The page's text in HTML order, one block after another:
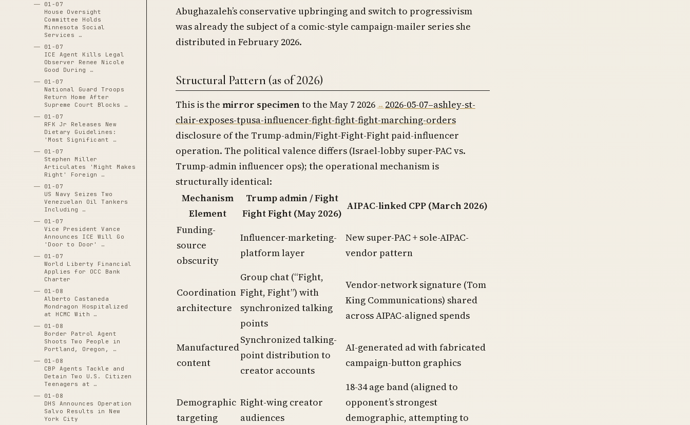
01-07
House Oversight
Committee Holds
Minnesota Social
Services …
01-07
ICE Agent Kills Legal
Observer Renee Nicole
Good During …
01-07
National Guard Troops
Return Home After
Supreme Court Blocks …
01-07
RFK Jr Releases New
Dietary Guidelines:
'Most Significant …
01-07
Stephen Miller
Articulates 'Might Makes
Right' Foreign …
01-07
US Navy Seizes Two
Venezuelan Oil Tankers
Including …
01-07
Vice President Vance
Announces ICE Will Go
'Door to Door' …
01-07
World Liberty Financial
Applies for OCC Bank
Charter
01-08
Alberto Castaneda
Mondragon Hospitalized
at HCMC With …
01-08
Border Patrol Agent
Shoots Two People in
Portland, Oregon, …
01-08
CBP Agents Tackle and
Detain Two U.S. Citizen
Teenagers at …
01-08
DHS Announces Operation
Salvo Results in New
York City
Abughazaleh’s conservative upbringing and switch to progressivism
was already the subject of a comic-style campaign-mailer series she
distributed in February 2026.
Structural Pattern (as of 2026)
This is the mirror specimento the May 7 2026
2026-05-07–ashley-st-
clair-exposes-tpusa-influencer-fight-fight-fight-marching-orders
disclosure of the Trump-admin/Fight-Fight-Fight paid-influencer
operation. The political valence differs (Israel-lobby super-PAC vs.
Trump-admin influencer ops); the operational mechanism is
structurally identical:
Mechanism
Element
Trump admin / Fight
Fight Fight (May 2026)
AIPAC-linked CPP (March 2026)
Funding-
source
obscurity
Influencer-marketing-
platform layer
New super-PAC + sole-AIPAC-
vendor pattern
Coordination
architecture
Group chat (“Fight,
Fight, Fight”) with
synchronized talking
points
Vendor-network signature (Tom
King Communications) shared
across AIPAC-aligned spends
Manufactured
content
Synchronized talking-
point distribution to
creator accounts
AI-generated ad with fabricated
campaign-button graphics
Demographic
targeting
Right-wing creator
audiences
18-34 age band (aligned to
opponent’s strongest
demographic, attempting to